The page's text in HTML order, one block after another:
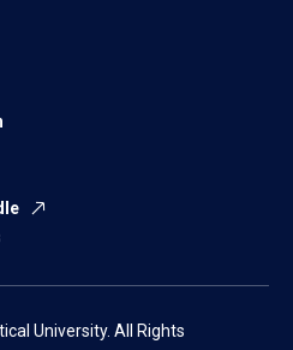
University. All Rights